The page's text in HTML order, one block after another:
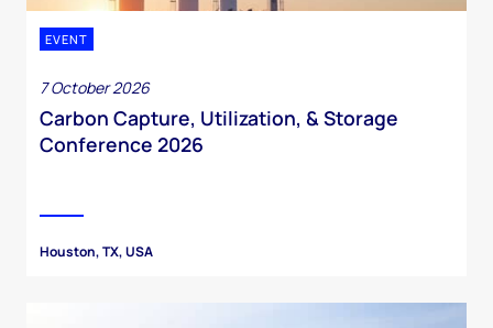
EVENT
7 October 2026
Carbon Capture, Utilization, & Storage
Conference 2026
Houston, TX, USA